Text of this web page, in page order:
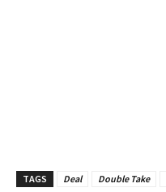
TAGS Deal Double Take